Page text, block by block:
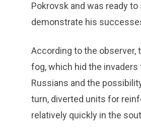
Pokrovsk and was ready
demonstrate his
According to the
fog, which hid the
Russians and the
turn, diverted units for
relatively quickly in the